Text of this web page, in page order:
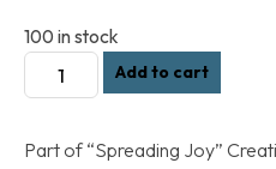
100 in stock
Mental
Health
-
Add to cart
Part of “Spreading Joy”